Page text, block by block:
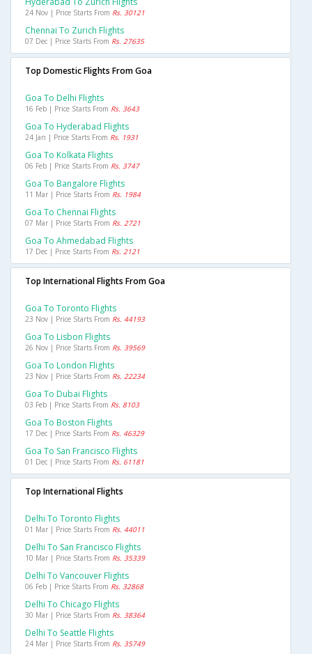
24 Nov | Price Starts From Rs. 30121
Chennai To Zurich Flights
07 Dec | Price Starts From Rs. 27635
Top Domestic Flights From Goa
Goa To Delhi Flights
16 Feb | Price Starts From Rs. 3643
Goa To Hyderabad Flights
24 Jan | Price Starts From Rs. 1931
Goa To Kolkata Flights
06 Feb | Price Starts From Rs. 3747
Goa To Bangalore Flights
11 Mar | Price Starts From Rs. 1984
Goa To Chennai Flights
07 Mar | Price Starts From Rs. 2721
Goa To Ahmedabad Flights
17 Dec | Price Starts From Rs. 2121
Top International Flights From Goa
Goa To Toronto Flights
23 Nov | Price Starts From Rs. 44193
Goa To Lisbon Flights
26 Nov | Price Starts From Rs. 39569
Goa To London Flights
23 Nov | Price Starts From Rs. 22234
Goa To Dubai Flights
03 Feb | Price Starts From Rs. 8103
Goa To Boston Flights
17 Dec | Price Starts From Rs. 46329
Goa To San Francisco Flights
01 Dec | Price Starts From Rs. 61181
Top International Flights
Delhi To Toronto Flights
01 Mar | Price Starts From Rs. 44011
Delhi To San Francisco Flights
10 Mar | Price Starts From Rs. 35339
Delhi To Vancouver Flights
06 Feb | Price Starts From Rs. 32868
Delhi To Chicago Flights
30 Mar | Price Starts From Rs. 38364
Delhi To Seattle Flights
24 Mar | Price Starts From Rs. 35749